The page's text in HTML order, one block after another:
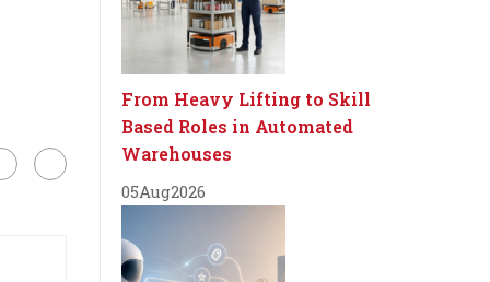
From Heavy Lifting to Skill
Based Roles in Automated
Warehouses
05Aug2026